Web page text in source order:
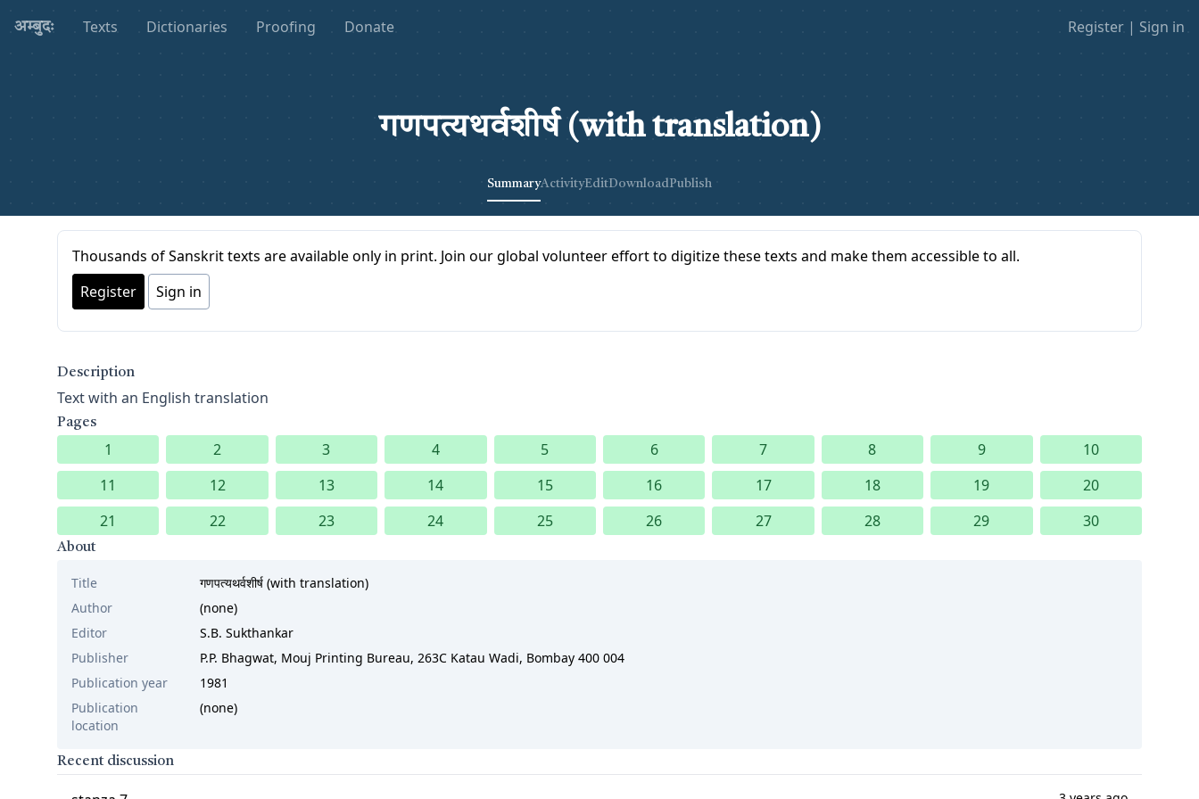
अम्बुदः Texts Dictionaries Proofing Donate Register | Sign in
गणपत्यथर्वशीर्ष (with translation)
SummaryActivityEditDownloadPublish
Thousands of Sanskrit texts are available only in print. Join our global volunteer effort to digitize these texts and make them accessible to all.
Register
Sign in
Description
Text with an English translation
Pages
1 2 3 4 5 6 7 8 9
10
11
12 13 14 15 16 17 18 19
20
21
22 23 24 25 26 27 28 29 30
About
Title
गणपत्यथर्वशीर्ष (with translation)
Author
(none)
Editor
S.B. Sukthankar
Publisher
P.P. Bhagwat, Mouj Printing Bureau, 263C Katau Wadi, Bombay 400 004
Publication year
1981
Publication
location
(none)
Recent discussion